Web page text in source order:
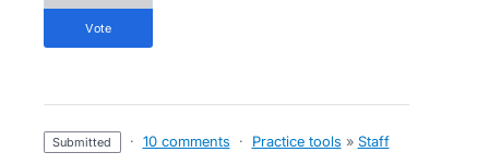
vote
submitted · 10 comments · Practice tools » Staff